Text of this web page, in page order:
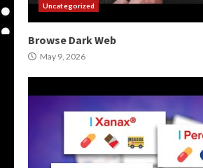
Uncategorized
Browse Dark Web
May 9, 2026